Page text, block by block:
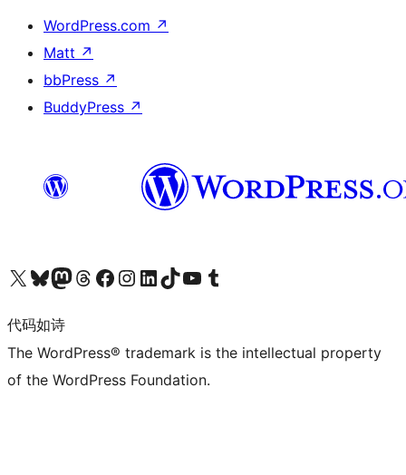
WordPress.com ↗
Matt ↗
bbPress ↗
BuddyPress ↗
关注我们的 X（原 Twitter）账号访问我们的 Bluesky 账号关注我们的 Mastodon 账号访问我们的 Threads 账号 访问我们的 Facebook 公共主页关注我们的 Instagram 账号 关注我们的 LinkedIn 主页访问我们的 TikTok 账号访问我们的 YouTube 频道 访问我们的 Tumblr 账号
代码如诗
The WordPress® trademark is the intellectual property
of the WordPress Foundation.